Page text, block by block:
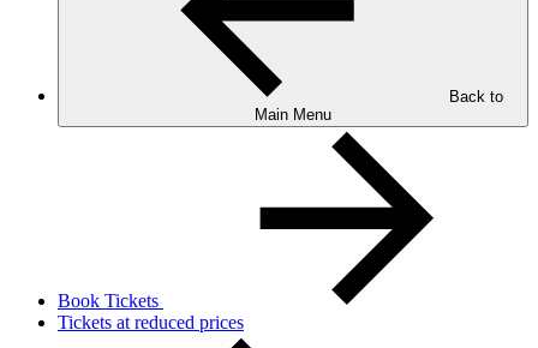
Back to
Main Menu
Book Tickets
Tickets at reduced prices